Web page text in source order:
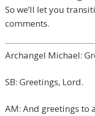
So we’ll let you
comments.
Archangel Michael:
SB: Greetings, Lord.
AM: And greetings to